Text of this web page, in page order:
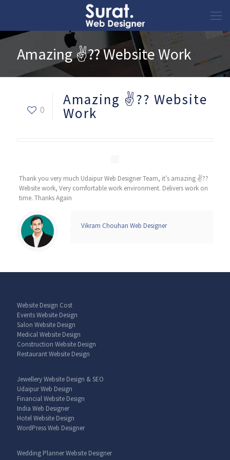
Amazing ✌?? Website Work
0
Amazing ✌?? Website
Work
Thank you very much Udaipur Web Designer Team, it’s amazing ✌??
Website work, Very comfortable work environment. Delivers work on
time. Thanks Again
Vikram Chouhan Web Designer
Website Design Cost
Events Website Design
Salon Website Design
Medical Website Design
Construction Website Design
Restaurant Website Design
Jewellery Website Design & SEO
Udaipur Web Design
Financial Website Design
India Web Designer
Hotel Website Design
WordPress Web Designer
Wedding Planner Website Designer